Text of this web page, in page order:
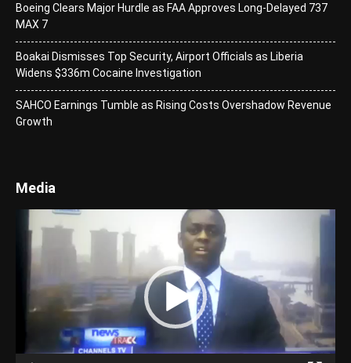
Boeing Clears Major Hurdle as FAA Approves Long-Delayed 737
MAX 7
Boakai Dismisses Top Security, Airport Officials as Liberia
Widens $336m Cocaine Investigation
SAHCO Earnings Tumble as Rising Costs Overshadow Revenue
Growth
Media
Player